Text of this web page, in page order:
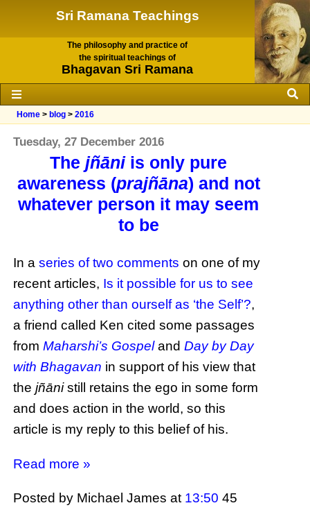
Sri Ramana Teachings
The philosophy and practice of
the spiritual teachings of
Bhagavan Sri Ramana
Home > blog >2016
Tuesday, 27 December 2016
The jñāniis only pure
awareness (prajñāna) and not
whatever person it may seem
to be
In aseries of two comments on one of my
recent articles, Is it possible for us to see
anything other than ourself as ‘the Self’?,
a friend called Ken cited some passages
fromMaharshi’s GospelandDay by Day
with Bhagavan in support of his view that
thejñānistill retains the ego in some form
and does action in the world, so this
article is my reply to this belief of his.
Read more »
Posted by Michael Jamesat 13:50 45